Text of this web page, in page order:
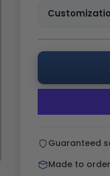
Guaranteed
Made to